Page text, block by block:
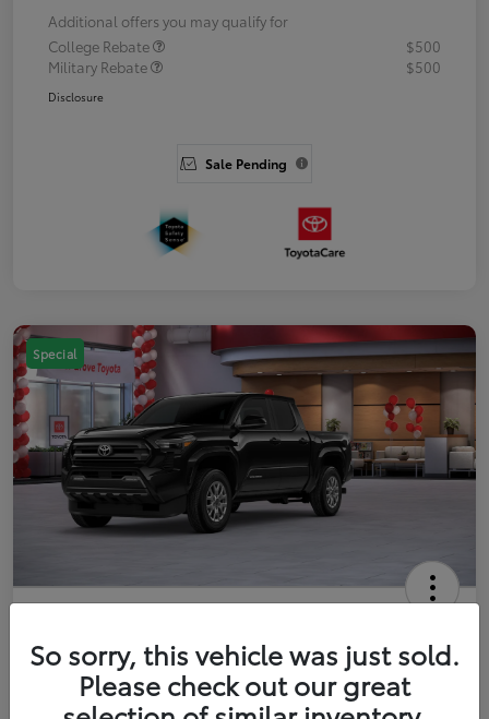
Additional offers you may qualify for
College Rebate
$500
Military Rebate
$500
Disclosure
Sale Pending
Special
Double Cab
Your Price
Get Out The Door Price
So sorry, this vehicle was just sold.
Please check out our great